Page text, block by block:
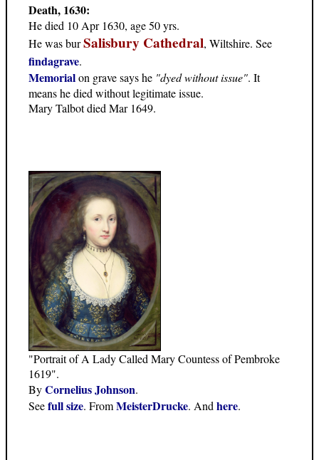
Death, 1630:
He died 10 Apr 1630, age 50 yrs.
He was burSalisbury Cathedral, Wiltshire. See
findagrave.
Memorialon grave says he "dyed without issue". It
means he died without legitimate issue.
Mary Talbot died Mar 1649.
"Portrait of A Lady Called Mary Countess of Pembroke
1619".
ByCornelius Johnson.
Seefull size. FromMeisterDrucke. And here.